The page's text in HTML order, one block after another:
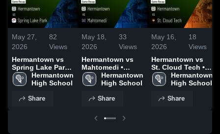
May 27,
2026
82
Views
Hermantown vs
Spring Lake Park •
Game Recap •
May 26, 2026
Hermantown
High School
Share
May 18,
2026
33
Views
Hermantown vs
Mahtomedi •
Game Recap •
May 16, 2026
Hermantown
High School
Share
May 16,
2026
18
Views
Hermantown vs
St. Cloud Tech •
Game Recap •
May 15, 2026
Hermantown
High School
Share